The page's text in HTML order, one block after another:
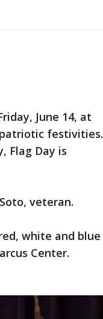
June 14, at
festivities.
Flag Day is
veteran.
white and blue
Center.